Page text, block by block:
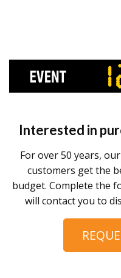
Interested in
For over 50 years,
customers get the
budget. Complete the
will contact you to